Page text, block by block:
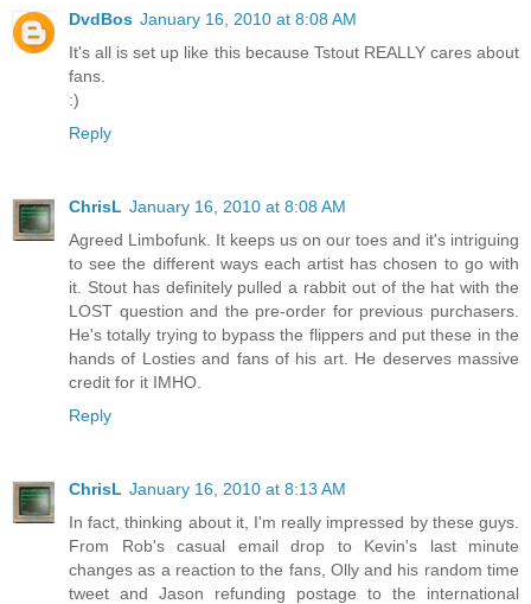
DvdBos January 16, 2010 at 8:08 AM
It's all is set up like this because Tstout REALLY cares about
fans.
:)
Reply
ChrisL January 16, 2010 at 8:08 AM
Agreed Limbofunk. It keeps us on our toes and it's intriguing
to see the different ways each artist has chosen to go with
it. Stout has definitely pulled a rabbit out of the hat with the
LOST question and the pre-order for previous purchasers.
He's totally trying to bypass the flippers and put these in the
hands of Losties and fans of his art. He deserves massive
credit for it IMHO.
Reply
ChrisL January 16, 2010 at 8:13 AM
In fact, thinking about it, I'm really impressed by these guys.
From Rob's casual email drop to Kevin's last minute
changes as a reaction to the fans, Olly and his random time
tweet and Jason refunding postage to the international